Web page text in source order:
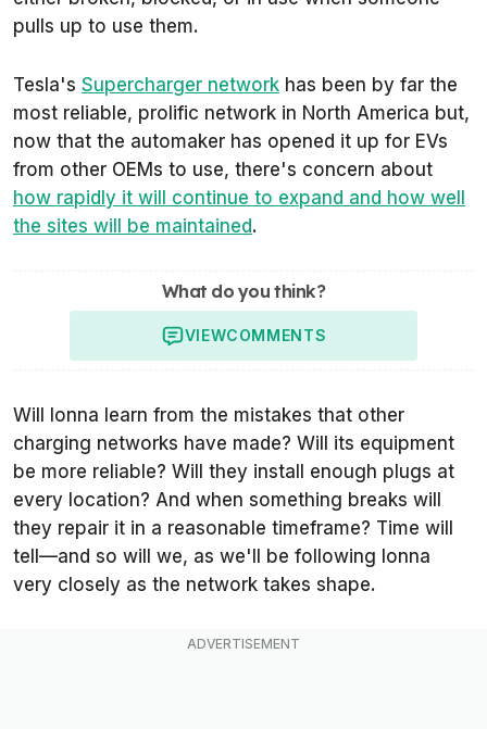
pulls up to use them.
Tesla's Supercharger network has been by far the
most reliable, prolific network in North America but,
now that the automaker has opened it up for EVs
from other OEMs to use, there's concern about
how rapidly it will continue to expand and how well
the sites will be maintained.
What do you think?
VIEWCOMMENTS
Will Ionna learn from the mistakes that other
charging networks have made? Will its equipment
be more reliable? Will they install enough plugs at
every location? And when something breaks will
they repair it in a reasonable timeframe? Time will
tell—and so will we, as we'll be following Ionna
very closely as the network takes shape.